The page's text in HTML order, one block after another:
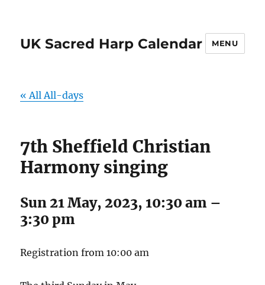
UK Sacred Harp Calendar MENU
« All All-days
7th Sheffield Christian
Harmony singing
Sun 21 May, 2023, 10:30 am –
3:30 pm
Registration from 10:00 am